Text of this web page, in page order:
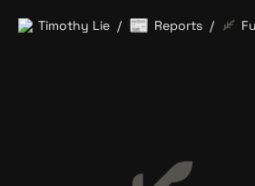
Timothy Lie / 📰 Reports /